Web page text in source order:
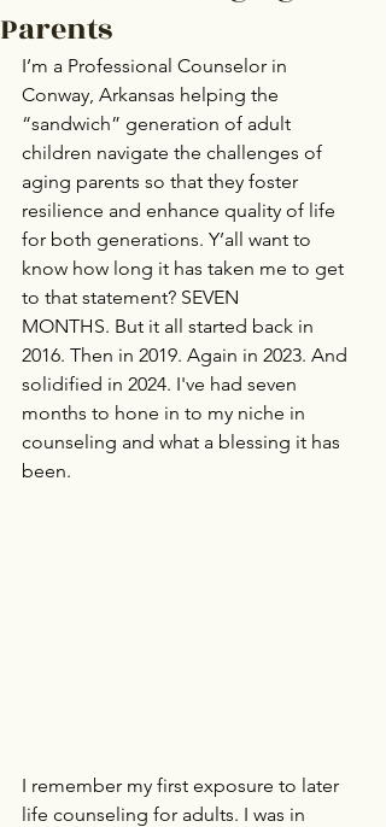
Parents
I’m a Professional Counselor in
Conway, Arkansas helping the
“sandwich” generation of adult
children navigate the challenges of
aging parents so that they foster
resilience and enhance quality of life
for both generations. Y’all want to
know how long it has taken me to get
to that statement? SEVEN
MONTHS. But it all started back in
2016. Then in 2019. Again in 2023. And
solidified in 2024. I've had seven
months to hone in to my niche in
counseling and what a blessing it has
been.
I remember my first exposure to later
life counseling for adults. I was in